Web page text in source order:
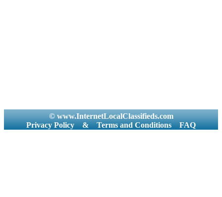
© www.InternetLocalClassifieds.com
Privacy Policy
& Terms and Conditions FAQ